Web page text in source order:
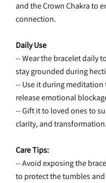
and the Crown Chakra to
connection.
Daily Use
-- Wear the bracelet daily
stay grounded during
-- Use it during
release emotional
-- Gift it to loved ones to
clarity, and transformation.
Care Tips:
-- Avoid exposing the
to protect the tumbles